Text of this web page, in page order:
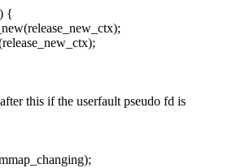
{
this if the userfault pseudo fd is